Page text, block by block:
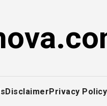
DisclaimerPrivacy Policy